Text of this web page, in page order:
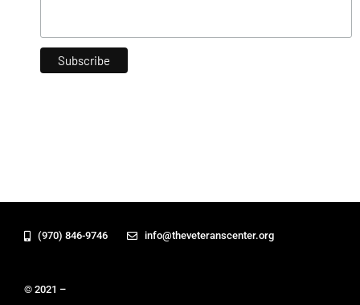
(970) 846-9746 info@theveteranscenter.org
© 2021 –